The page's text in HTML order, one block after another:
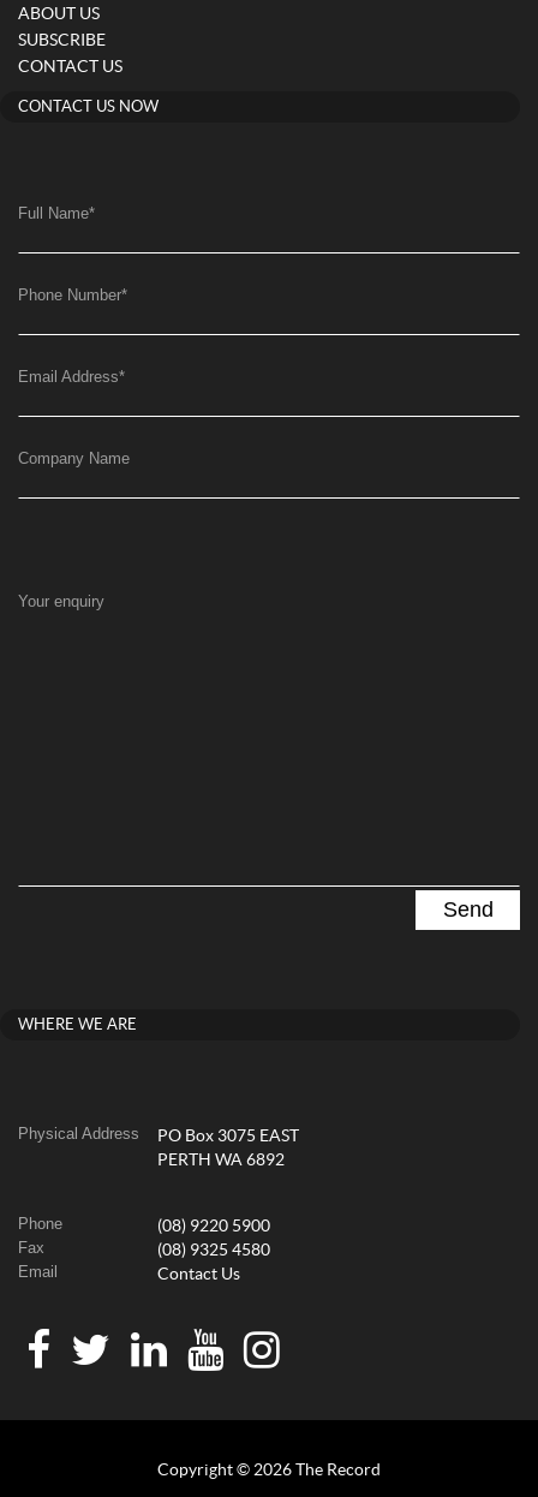
ABOUT US
SUBSCRIBE
CONTACT US
CONTACT US NOW
Full Name*
Phone Number*
Email Address*
Company Name
Your enquiry
WHERE WE ARE
Physical Address
PO Box 3075 EAST
PERTH WA 6892
Phone (08) 9220 5900
Fax (08) 9325 4580
Email Contact Us
Copyright © 2026 The Record